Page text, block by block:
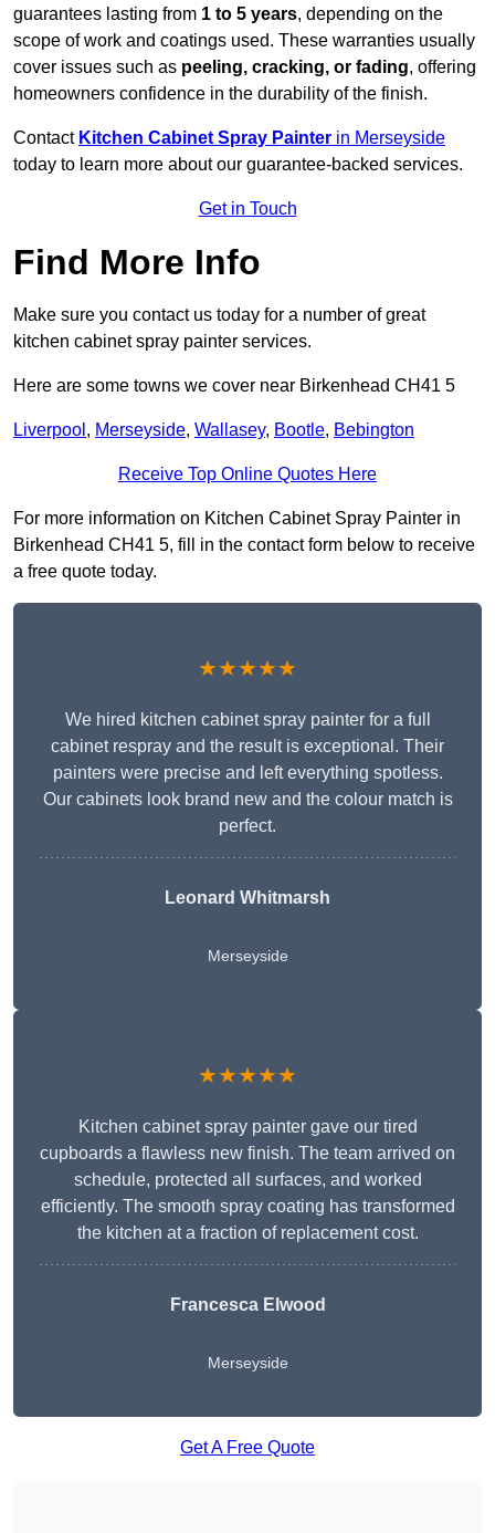
guarantees lasting from 1 to 5 years, depending on the
scope of work and coatings used. These warranties usually
cover issues such as peeling, cracking, or fading, offering
homeowners confidence in the durability of the finish.
Contact Kitchen Cabinet Spray Painter in Merseyside
today to learn more about our guarantee-backed services.
Get in Touch
Find More Info
Make sure you contact us today for a number of great
kitchen cabinet spray painter services.
Here are some towns we cover near Birkenhead CH41 5
Liverpool , Merseyside, Wallasey, Bootle, Bebington
Receive Top Online Quotes Here
For more information on Kitchen Cabinet Spray Painter in
Birkenhead CH41 5, fill in the contact form below to receive
a free quote today.
★★★★★
We hired kitchen cabinet spray painter for a full
cabinet respray and the result is exceptional. Their
painters were precise and left everything spotless.
Our cabinets look brand new and the colour match is
perfect.
Leonard Whitmarsh
Merseyside
★★★★★
Kitchen cabinet spray painter gave our tired
cupboards a flawless new finish. The team arrived on
schedule, protected all surfaces, and worked
efficiently. The smooth spray coating has transformed
the kitchen at a fraction of replacement cost.
Francesca Elwood
Merseyside
Get A Free Quote